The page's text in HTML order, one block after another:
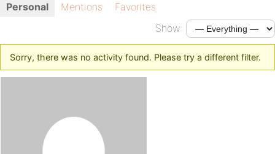
Personal Mentions
Favorites
Show:
Sorry, there was no activity found. Please try a different filter.